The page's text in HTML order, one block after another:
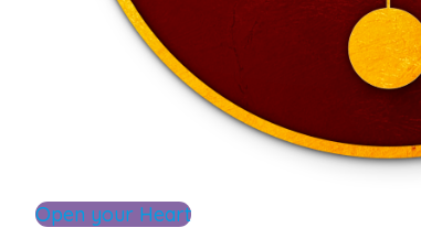
Open your Heart